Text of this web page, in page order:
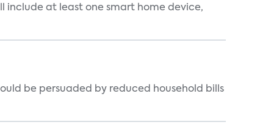
include at least one smart home device,
be persuaded by reduced household bills